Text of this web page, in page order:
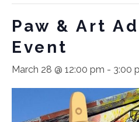
Paw & Art
Event
March 28 @ 12:00 pm - 3:00